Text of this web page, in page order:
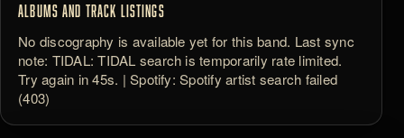
ALBUMS AND TRACK LISTINGS
No discography is available yet for this band. Last sync
note: TIDAL: TIDAL search is temporarily rate limited.
Try again in 45s. | Spotify: Spotify artist search failed
(403)